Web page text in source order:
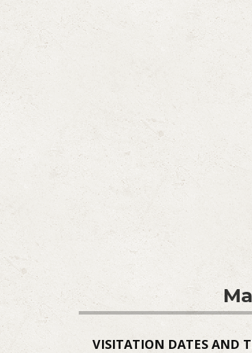
VISITATION DATES AND